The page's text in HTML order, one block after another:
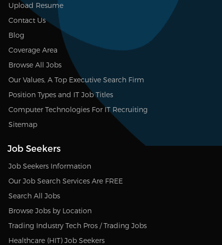
Upload Resume
Contact Us
Blog
Coverage Area
Browse All Jobs
Our Values, A Top Executive Search Firm
Position Types and IT Job Titles
Computer Technologies For IT Recruiting
Sitemap
Job Seekers
Job Seekers Information
Our Job Search Services Are FREE
Search All Jobs
Browse Jobs by Location
Trading Industry Tech Pros / Trading Jobs
Healthcare (HIT) Job Seekers